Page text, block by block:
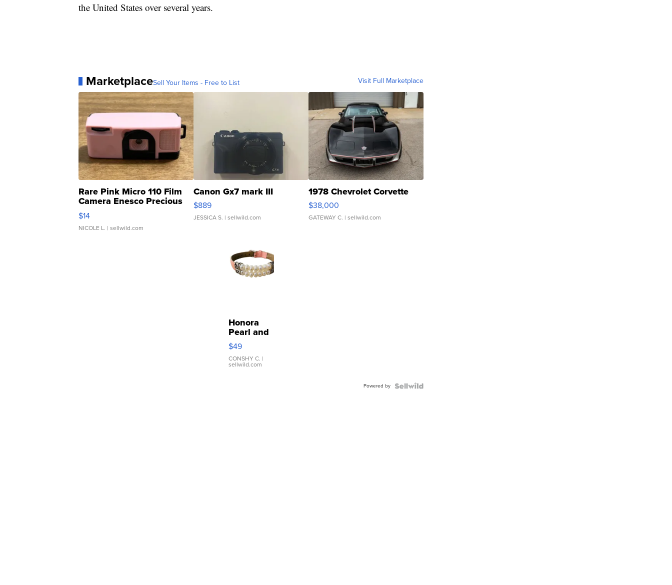
the United States over several years.
MarketplaceSell Your Items - Free to List Visit Full Marketplace
Rare Pink Micro 110 Film
Camera Enesco Precious
Moments TD4
$14
NICOLE L. | sellwild.com
Canon Gx7 mark III
$889
JESSICA S. | sellwild.com
1978 Chevrolet Corvette
$38,000
GATEWAY C. | sellwild.com
Honora
Pearl and
Pink
Leather
Bracelet
Adjustable
$49
CONSHY C. |
sellwild.com
Powered by